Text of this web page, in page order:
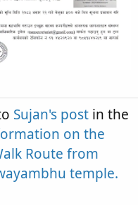
Sujan's post in the
on the
Route from
temple.